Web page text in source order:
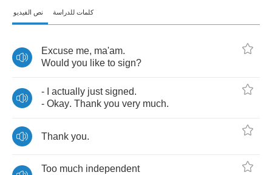
نص الفيديو كلمات للدراسة
Excuse me, ma'am.
Would you like to sign?
- actually just signed.
- Okay. Thank you very much.
Thank you.
Too much independent